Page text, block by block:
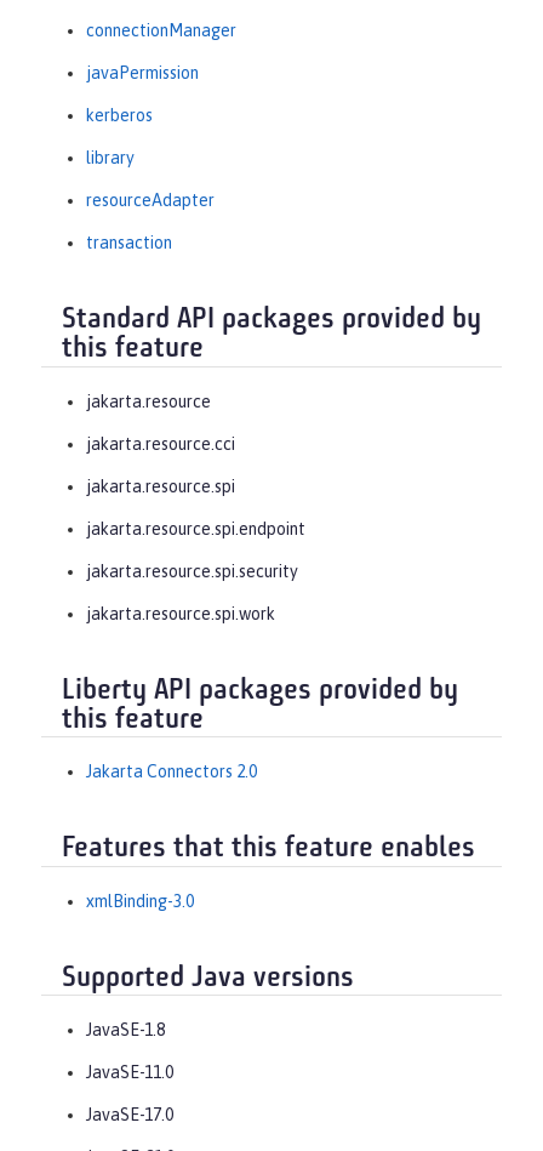
connectionManager
javaPermission
kerberos
library
resourceAdapter
transaction
Standard API packages provided by
this feature
jakarta.resource
jakarta.resource.cci
jakarta.resource.spi
jakarta.resource.spi.endpoint
jakarta.resource.spi.security
jakarta.resource.spi.work
Liberty API packages provided by
this feature
Jakarta Connectors 2.0
Features that this feature enables
xmlBinding-3.0
Supported Java versions
JavaSE-1.8
JavaSE-11.0
JavaSE-17.0